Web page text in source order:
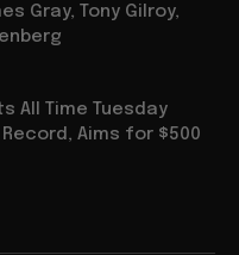
Gray, Tony Gilroy,
All Time Tuesday
Aims for $500